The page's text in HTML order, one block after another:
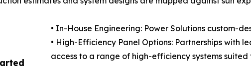
• In-House Engineering: Power Solutions custom-
• High-Efficiency Panel Options: Partnerships with
access to a range of high-efficiency systems